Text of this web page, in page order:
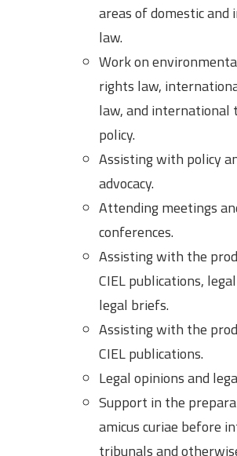
areas of domestic
law.
Work on
rights law,
law, and international
policy.
Assisting with policy
advocacy.
Attending meetings
conferences.
Assisting with the
CIEL publications,
legal briefs.
Assisting with the
CIEL publications.
Legal opinions and
Support in the
amicus curiae before
tribunals and